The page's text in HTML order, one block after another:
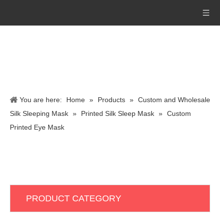
You are here: Home » Products » Custom and Wholesale
Silk Sleeping Mask » Printed Silk Sleep Mask » Custom
Printed Eye Mask
PRODUCT CATEGORY